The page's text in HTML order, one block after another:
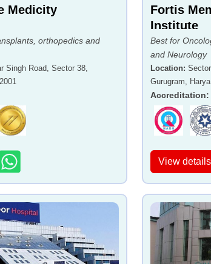
Medicity
orthopedics and
Singh Road, Sector 38,
Fortis
Institute
Best for
and Neurology
Location:
Gurugram,
Accreditation:
View details